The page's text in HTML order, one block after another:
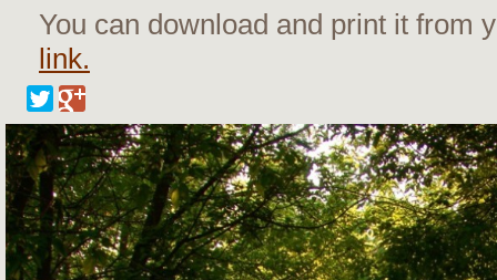
You can download and print it from
link.